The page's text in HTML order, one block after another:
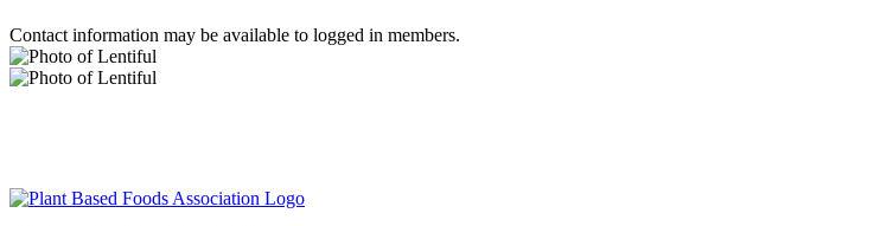
Contact information may be available to logged in members.